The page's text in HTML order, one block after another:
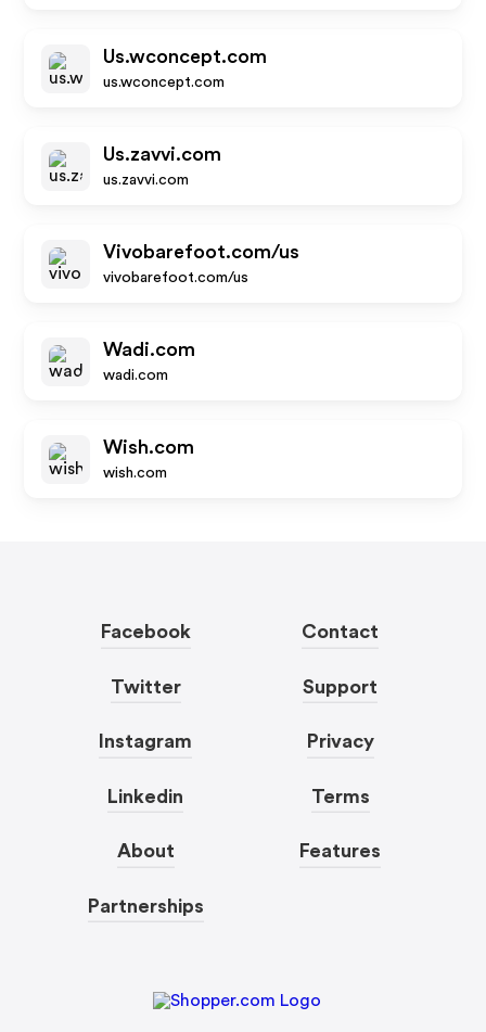
Us.wconcept.com
us.wconcept.com
Us.zavvi.com
us.zavvi.com
Vivobarefoot.com/us
vivobarefoot.com/us
Wadi.com
wadi.com
Wish.com
wish.com
Facebook
Twitter
Instagram
Linkedin
About
Partnerships
Contact
Support
Privacy
Terms
Features